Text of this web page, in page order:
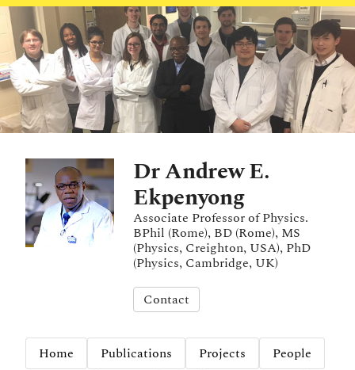
Dr Andrew E.
Ekpenyong
Associate Professor of Physics.
BPhil (Rome), BD (Rome), MS
(Physics, Creighton, USA), PhD
(Physics, Cambridge, UK)
Contact
Home Publications Projects
People